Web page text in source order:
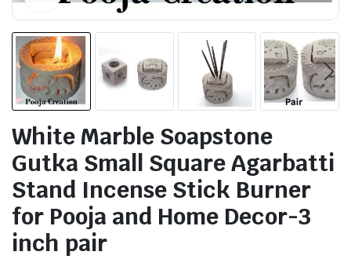
White Marble Soapstone
Gutka Small Square Agarbatti
Stand Incense Stick Burner
for Pooja and Home Decor-3
inch pair